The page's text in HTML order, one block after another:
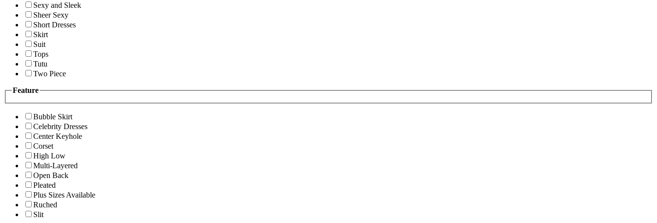
Sexy and Sleek
Sheer Sexy
Short Dresses
Skirt
Suit
Tops
Tutu
Two Piece
Feature
Bubble Skirt
Celebrity Dresses
Center Keyhole
Corset
High Low
Multi-Layered
Open Back
Pleated
Plus Sizes Available
Ruched
Slit